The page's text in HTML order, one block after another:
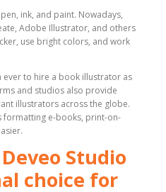
ink, and paint. Nowadays,
Adobe Illustrator, and others
use bright colors, and work
ever to hire a book illustrator as
and studios also provide
illustrators across the globe.
formatting e-books, print-on-
Studio
choice for